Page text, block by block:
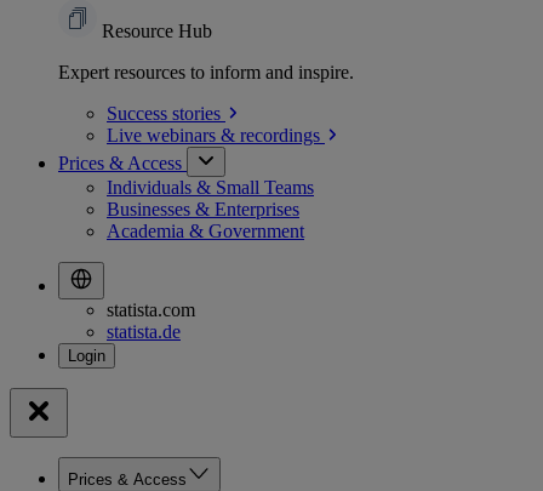
Resource Hub
Expert resources to inform and inspire.
Success stories
Live webinars & recordings
Prices & Access
Individuals & Small Teams
Businesses & Enterprises
Academia & Government
statista.com
statista.de
Prices & Access